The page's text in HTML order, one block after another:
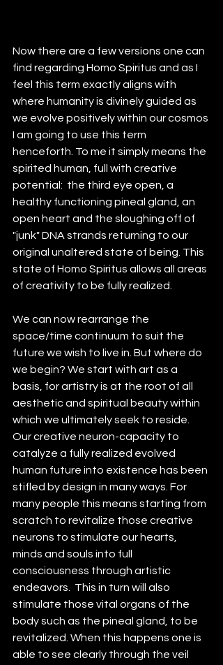
Now there are a few versions one can
find regarding Homo Spiritus and as I
feel this term exactly aligns with
where humanity is divinely guided as
we evolve positively within our cosmos
I am going to use this term
henceforth. To me it simply means the
spirited human, full with creative
potential:  the third eye open, a
healthy functioning pineal gland, an
open heart and the sloughing off of
"junk" DNA strands returning to our
original unaltered state of being. This
state of Homo Spiritus allows all areas
of creativity to be fully realized.
We can now rearrange the
space/time continuum to suit the
future we wish to live in. But where do
we begin? We start with art as a
basis, for artistry is at the root of all
aesthetic and spiritual beauty within
which we ultimately seek to reside.
Our creative neuron-capacity to
catalyze a fully realized evolved
human future into existence has been
stifled by design in many ways. For
many people this means starting from
scratch to revitalize those creative
neurons to stimulate our hearts,
minds and souls into full
consciousness through artistic
endeavors.  This in turn will also
stimulate those vital organs of the
body such as the pineal gland, to be
revitalized. When this happens one is
able to see clearly through the veil